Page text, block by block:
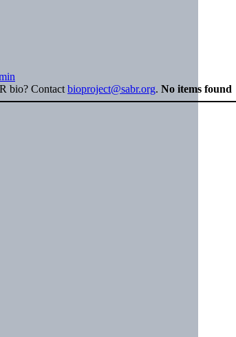
bio? Contact bioproject@sabr.org. No items found